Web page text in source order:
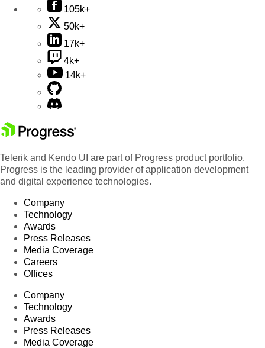
105k+
50k+
17k+
4k+
14k+
Telerik and Kendo UI are part of Progress product portfolio.
Progress is the leading provider of application development
and digital experience technologies.
Company
Technology
Awards
Press Releases
Media Coverage
Careers
Offices
Company
Technology
Awards
Press Releases
Media Coverage